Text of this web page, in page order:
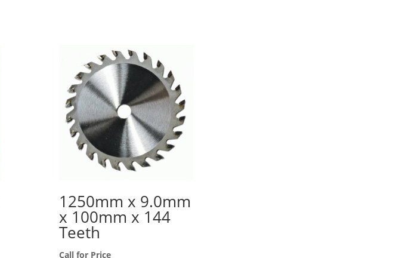
1250mm x 9.0mm
x 100mm x 144
Teeth
Call for Price